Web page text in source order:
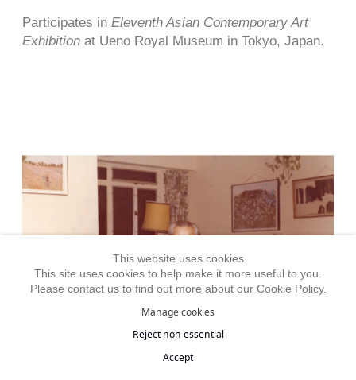
Participates in Eleventh Asian Contemporary Art
Exhibitionat Ueno Royal Museum in Tokyo, Japan.
This website uses cookies
This site uses cookies to help make it more useful to you.
Please contact us to find out more about our Cookie Policy.
Manage cookies
Reject non essential
Accept